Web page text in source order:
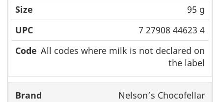
95 g
7 27908 44623 4
All codes where milk is not declared on
the label
Nelson’s Chocofellar